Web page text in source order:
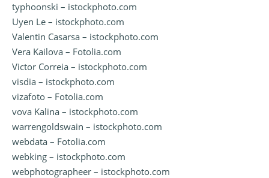
typhoonski – istockphoto.com
Uyen Le – istockphoto.com
Valentin Casarsa – istockphoto.com
Vera Kailova – Fotolia.com
Victor Correia – istockphoto.com
visdia – istockphoto.com
vizafoto – Fotolia.com
vova Kalina – istockphoto.com
warrengoldswain – istockphoto.com
webdata – Fotolia.com
webking – istockphoto.com
webphotographeer – istockphoto.com